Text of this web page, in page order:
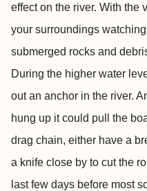
effect on the river. With the
your surroundings
submerged rocks and
During the higher water
out an anchor in the river.
hung up it could pull the
drag chain, either have a
a knife close by to cut the
last few days before most